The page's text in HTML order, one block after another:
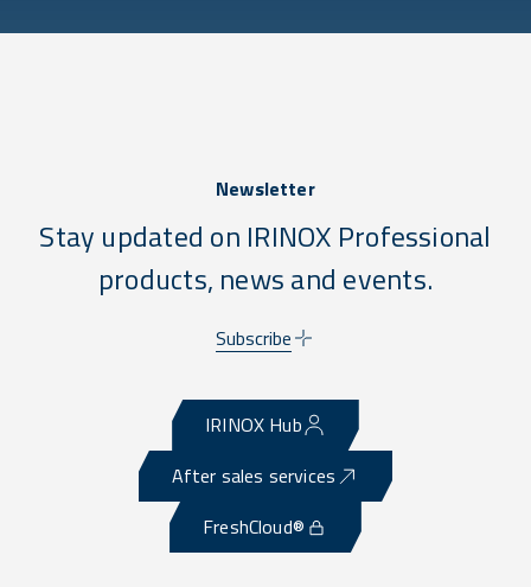
Newsletter
Stay updated on IRINOX Professional
products, news and events.
Subscribe
IRINOX Hub
After sales services
FreshCloud®